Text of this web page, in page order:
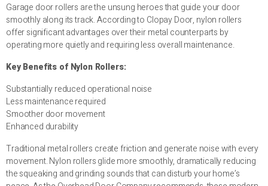
Garage door rollers are the unsung heroes that guide your door
smoothly along its track. According to Clopay Door, nylon rollers
offer significant advantages over their metal counterparts by
operating more quietly and requiring less overall maintenance.
Key Benefits of Nylon Rollers:
Substantially reduced operational noise
Less maintenance required
Smoother door movement
Enhanced durability
Traditional metal rollers create friction and generate noise with every
movement. Nylon rollers glide more smoothly, dramatically reducing
the squeaking and grinding sounds that can disturb your home’s